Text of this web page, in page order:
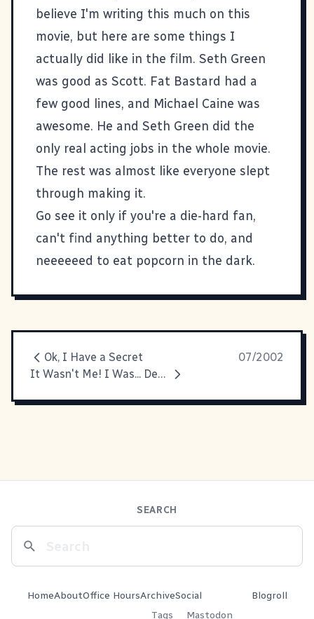
believe I'm writing this much on this
movie, but here are some things I
actually did like in the film. Seth Green
was good as Scott. Fat Bastard had a
few good lines, and Michael Caine was
awesome. He and Seth Green did the
only real acting jobs in the whole movie.
The rest was almost like everyone slept
through making it.
Go see it only if you're a die-hard fan,
can't find anything better to do, and
neeeeeed to eat popcorn in the dark.
Ok, I Have a Secret
07/2002
It Wasn't Me! I Was... Dead at the Time!
SEARCH
HomeAboutOffice HoursArchive
Tags
Social
Mastodon
Blogroll